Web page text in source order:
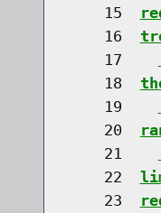
    15
    16
    17
    18
    19
    20
    21
    22
    23